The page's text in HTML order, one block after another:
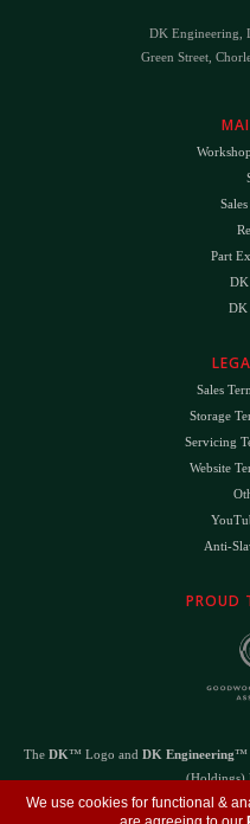
We use cookies for functional &
DK Engineering,
Green Street,
Part
DK
DK
Sales
Storage
Servicing
Website
Anti-
PROUD
The DK™ Logo and DK Engineering™
(Holdings)
©Copyright 2026- All Rights